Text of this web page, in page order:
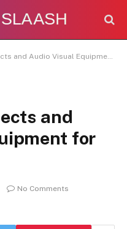
Visual Equipment for Your Next Event
and
for
No Comments
articles